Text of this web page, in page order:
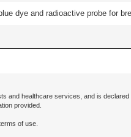
dye and radioactive probe for
and healthcare services, and is
provided.
of use.